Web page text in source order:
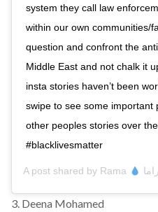
system they call law
within our own communities/
question and confront the
Middle East and not chalk it
insta stories haven’t been
swipe to see some important
other peoples stories over
#blacklivesmatter
A post shared by Rama راما
3. Deena Mohamed